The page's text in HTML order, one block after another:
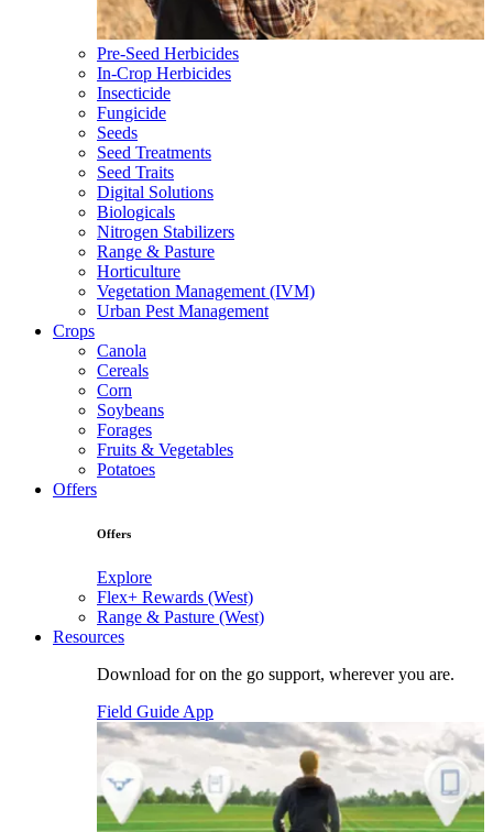
Pre-Seed Herbicides
In-Crop Herbicides
Insecticide
Fungicide
Seeds
Seed Treatments
Seed Traits
Digital Solutions
Biologicals
Nitrogen Stabilizers
Range & Pasture
Horticulture
Vegetation Management (IVM)
Urban Pest Management
Crops
Canola
Cereals
Corn
Soybeans
Forages
Fruits & Vegetables
Potatoes
Offers
Offers
Explore
Flex+ Rewards (West)
Range & Pasture (West)
Resources
Download for on the go support, wherever you are.
Field Guide App